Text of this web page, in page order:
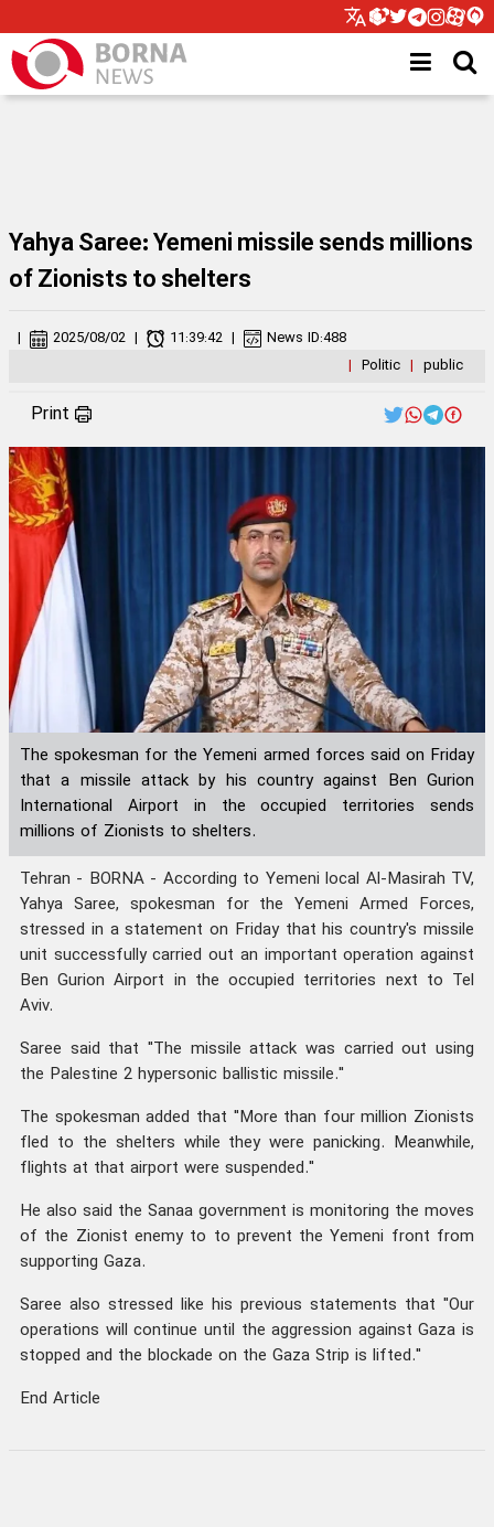
Yahya Saree: Yemeni missile sends millions
of Zionists to shelters
| Politic | public
| 2025/08/02 | 11:39:42 | News ID:488
Print
The spokesman for the Yemeni armed forces said on Friday
that a missile attack by his country against Ben Gurion
International Airport in the occupied territories sends
millions of Zionists to shelters.
Tehran - BORNA - According to Yemeni local Al-Masirah TV,
Yahya Saree, spokesman for the Yemeni Armed Forces,
stressed in a statement on Friday that his country's missile
unit successfully carried out an important operation against
Ben Gurion Airport in the occupied territories next to Tel
Aviv.
Saree said that "The missile attack was carried out using
the Palestine 2 hypersonic ballistic missile."
The spokesman added that "More than four million Zionists
fled to the shelters while they were panicking. Meanwhile,
flights at that airport were suspended."
He also said the Sanaa government is monitoring the moves
of the Zionist enemy to to prevent the Yemeni front from
supporting Gaza.
Saree also stressed like his previous statements that "Our
operations will continue until the aggression against Gaza is
stopped and the blockade on the Gaza Strip is lifted."
End Article